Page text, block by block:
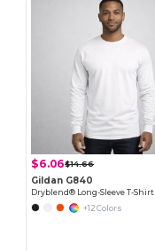
$6.06$14.66
Gildan G840
Dryblend® Long-Sleeve T-Shirt
+12 Colors